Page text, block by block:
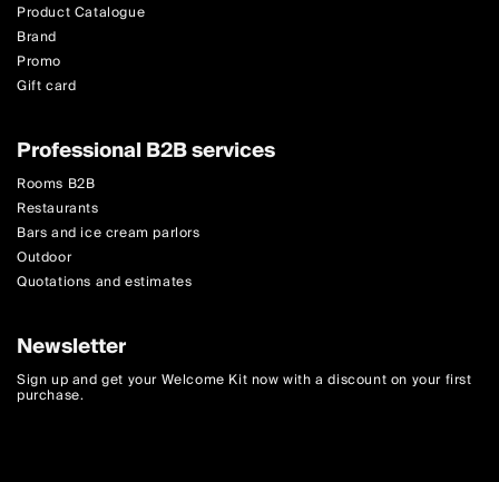
Product Catalogue
Brand
Promo
Gift card
Professional B2B services
Rooms B2B
Restaurants
Bars and ice cream parlors
Outdoor
Quotations and estimates
Newsletter
Sign up and get your Welcome Kit now with a discount on your first
purchase.